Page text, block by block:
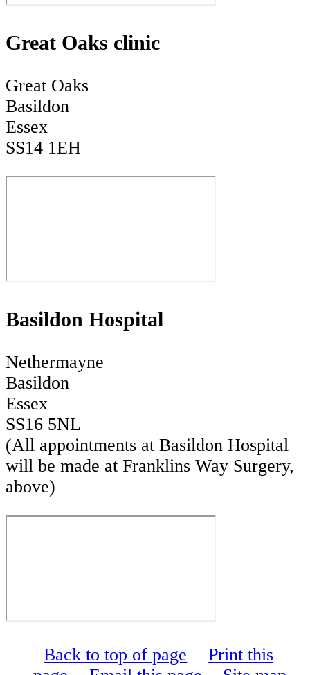
Great Oaks clinic
Great Oaks
Basildon
Essex
SS14 1EH
Basildon Hospital
Nethermayne
Basildon
Essex
SS16 5NL
(All appointments at Basildon Hospital
will be made at Franklins Way Surgery,
above)
Back to top of page
Print this